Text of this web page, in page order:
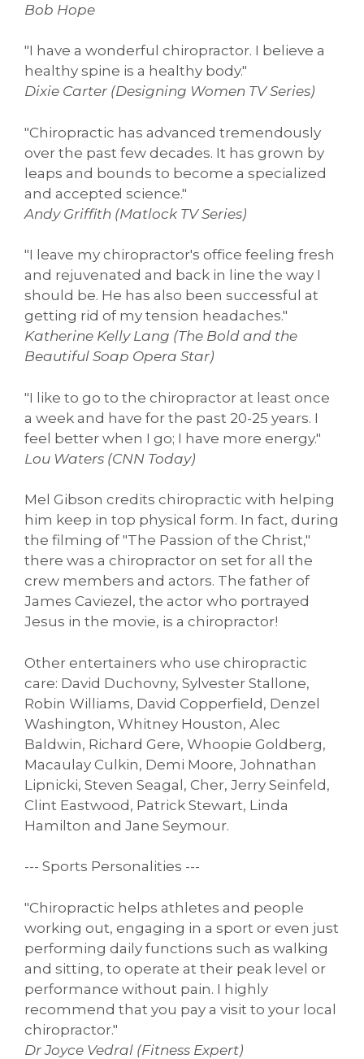
Bob Hope
"I have a wonderful chiropractor. I believe a
healthy spine is a healthy body."
Dixie Carter (Designing Women TV Series)
"Chiropractic has advanced tremendously
over the past few decades. It has grown by
leaps and bounds to become a specialized
and accepted science."
Andy Griffith (Matlock TV Series)
"I leave my chiropractor's office feeling fresh
and rejuvenated and back in line the way I
should be. He has also been successful at
getting rid of my tension headaches."
Katherine Kelly Lang (The Bold and the
Beautiful Soap Opera Star)
"I like to go to the chiropractor at least once
a week and have for the past 20-25 years. I
feel better when I go; I have more energy."
Lou Waters (CNN Today)
Mel Gibson credits chiropractic with helping
him keep in top physical form. In fact, during
the filming of "The Passion of the Christ,"
there was a chiropractor on set for all the
crew members and actors. The father of
James Caviezel, the actor who portrayed
Jesus in the movie, is a chiropractor!
Other entertainers who use chiropractic
care: David Duchovny, Sylvester Stallone,
Robin Williams, David Copperfield, Denzel
Washington, Whitney Houston, Alec
Baldwin, Richard Gere, Whoopie Goldberg,
Macaulay Culkin, Demi Moore, Johnathan
Lipnicki, Steven Seagal, Cher, Jerry Seinfeld,
Clint Eastwood, Patrick Stewart, Linda
Hamilton and Jane Seymour.
--- Sports Personalities ---
"Chiropractic helps athletes and people
working out, engaging in a sport or even just
performing daily functions such as walking
and sitting, to operate at their peak level or
performance without pain. I highly
recommend that you pay a visit to your local
chiropractor."
Dr Joyce Vedral (Fitness Expert)